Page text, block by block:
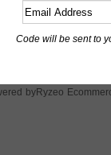
Code will be sent to
Ryzeo
by